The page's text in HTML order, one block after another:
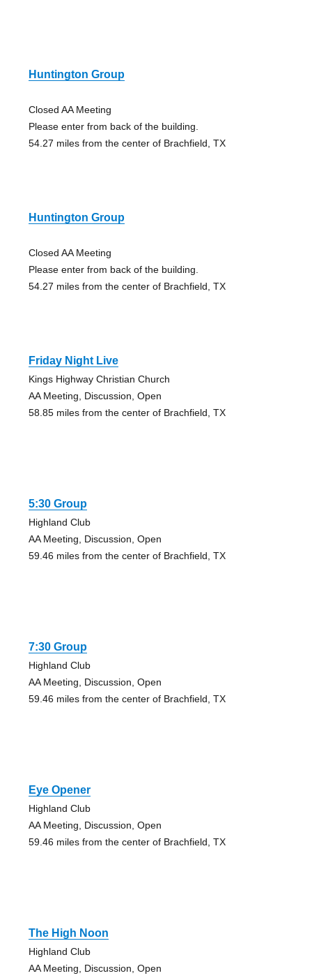
Huntington Group
Closed AA Meeting
Please enter from back of the building.
54.27 miles from the center of Brachfield, TX
Huntington Group
Closed AA Meeting
Please enter from back of the building.
54.27 miles from the center of Brachfield, TX
Friday Night Live
Kings Highway Christian Church
AA Meeting, Discussion, Open
58.85 miles from the center of Brachfield, TX
5:30 Group
Highland Club
AA Meeting, Discussion, Open
59.46 miles from the center of Brachfield, TX
7:30 Group
Highland Club
AA Meeting, Discussion, Open
59.46 miles from the center of Brachfield, TX
Eye Opener
Highland Club
AA Meeting, Discussion, Open
59.46 miles from the center of Brachfield, TX
The High Noon
Highland Club
AA Meeting, Discussion, Open